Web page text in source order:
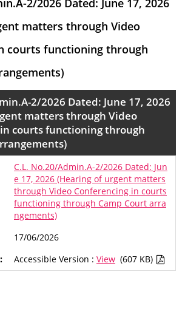
2/2026 Dated: June 17, 2026
matters through Video
courts functioning through
2/2026 Dated: June 17, 2026
matters through Video
courts functioning through
C.L. No.20/Admin.A-2/2026 Dated: Jun
e 17, 2026 (Hearing of urgent matters
through Video Conferencing in courts
functioning through Camp Court arra
ngements)
17/06/2026
Accessible Version : View (607 KB)